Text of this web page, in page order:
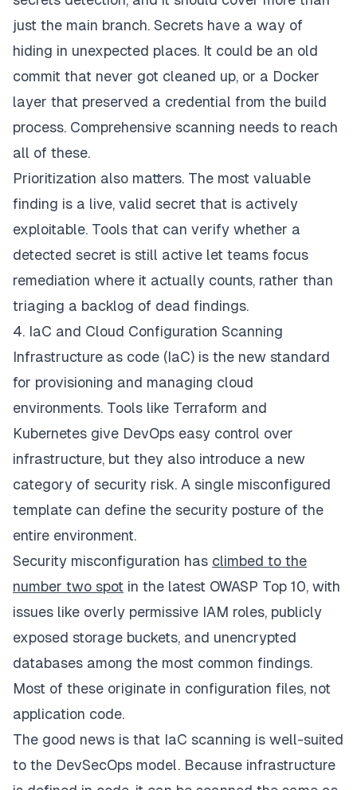
just the main branch. Secrets have a way of
hiding in unexpected places. It could be an old
commit that never got cleaned up, or a Docker
layer that preserved a credential from the build
process. Comprehensive scanning needs to reach
all of these.
Prioritization also matters. The most valuable
finding is a live, valid secret that is actively
exploitable. Tools that can verify whether a
detected secret is still active let teams focus
remediation where it actually counts, rather than
triaging a backlog of dead findings.
4. IaC and Cloud Configuration Scanning
Infrastructure as code (IaC) is the new standard
for provisioning and managing cloud
environments. Tools like Terraform and
Kubernetes give DevOps easy control over
infrastructure, but they also introduce a new
category of security risk. A single misconfigured
template can define the security posture of the
entire environment.
Security misconfiguration has climbed to the
number two spot in the latest OWASP Top 10, with
issues like overly permissive IAM roles, publicly
exposed storage buckets, and unencrypted
databases among the most common findings.
Most of these originate in configuration files, not
application code.
The good news is that IaC scanning is well-suited
to the DevSecOps model. Because infrastructure